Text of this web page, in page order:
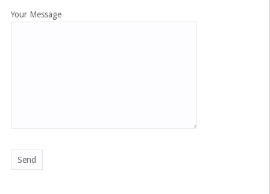
Your Message